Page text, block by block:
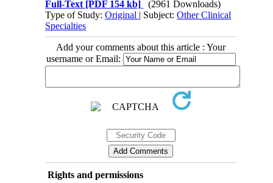
Full-Text [PDF 154 kb]
(2961 Downloads)
Type of Study:Original | Subject:Other Clinical
Specialties
Add your comments about this article : Your
username or Email:
Rights and permissions